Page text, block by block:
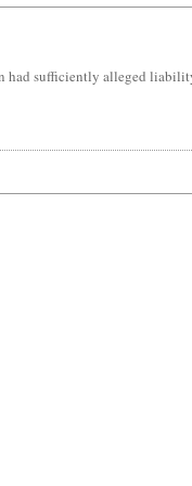
sufficiently alleged